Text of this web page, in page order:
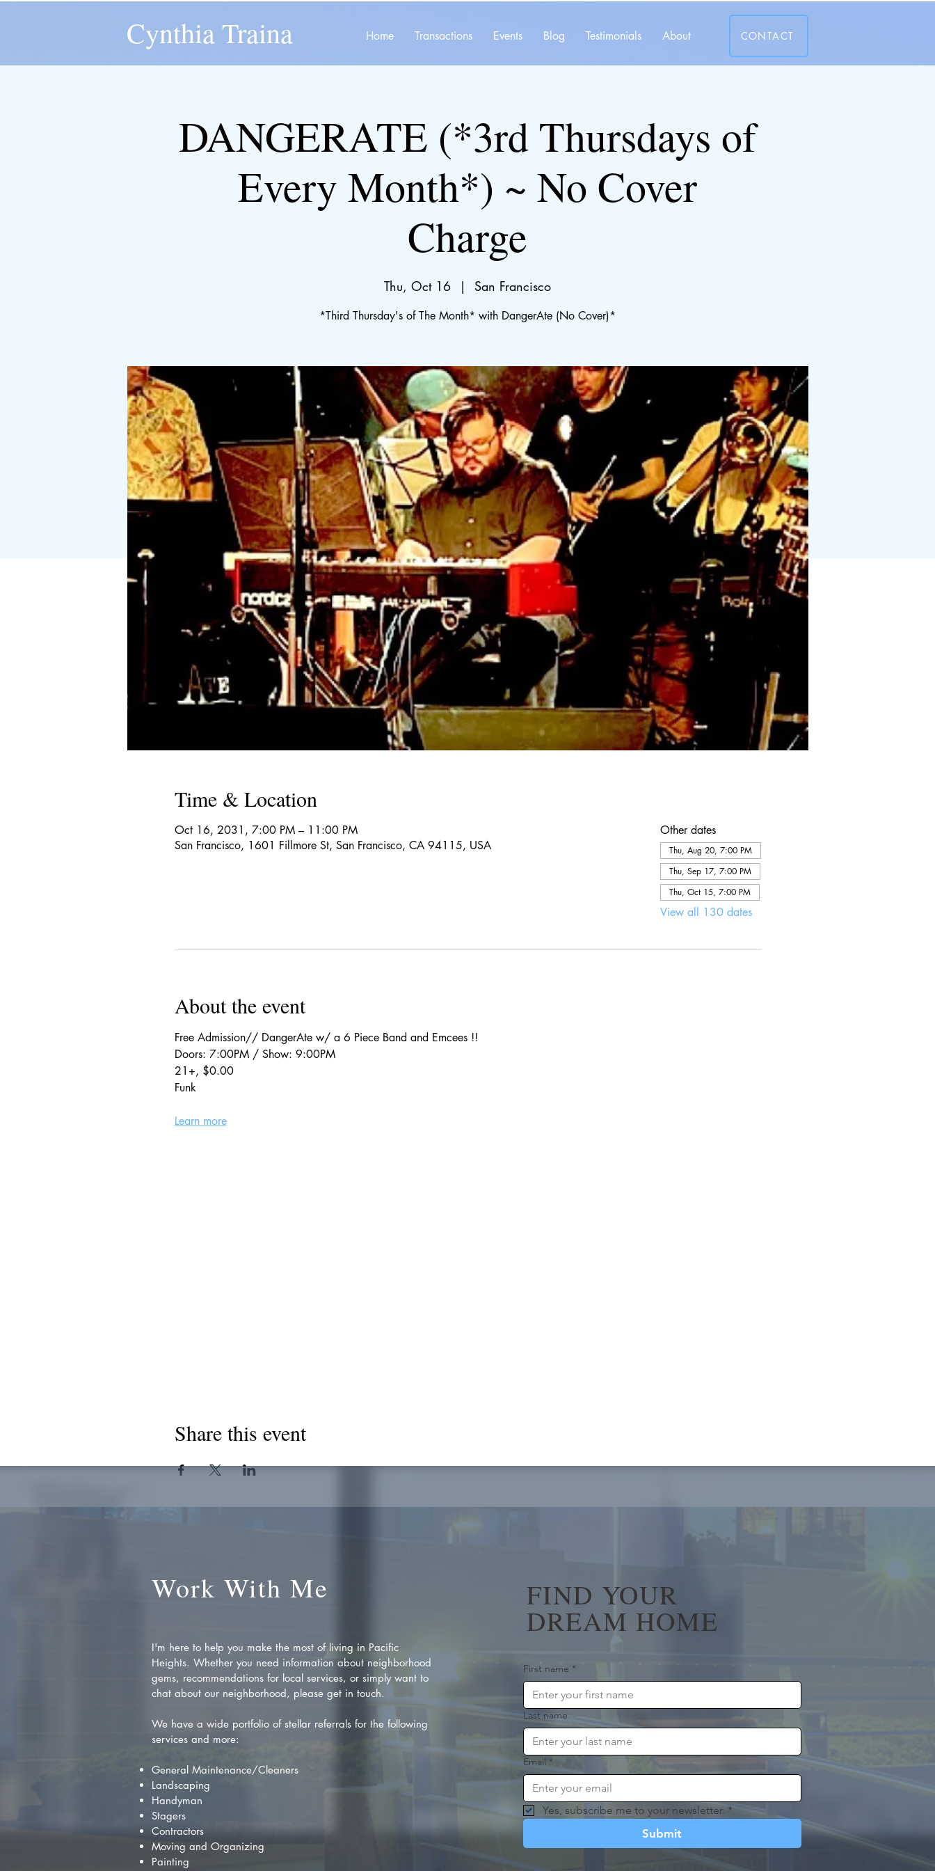
Cynthia Traina Home Transactions Events Blog Testimonials About CONTACT
DANGERATE (*3rd Thursdays of
Every Month*) ~ No Cover
Charge
Thu, Oct 16
  |
San Francisco
*Third Thursday's of The Month* with DangerAte (No Cover)*
Time & Location
Oct 16, 2031, 7:00 PM – 11:00 PM
San Francisco, 1601 Fillmore St, San Francisco, CA 94115, USA
Other dates
Thu, Aug 20, 7:00 PM
Thu, Sep 17, 7:00 PM
Thu, Oct 15, 7:00 PM
View all 130 dates
About the event
Free Admission// DangerAte w/ a 6 Piece Band and Emcees !!
Doors: 7:00PM / Show: 9:00PM
21+, $0.00
Funk
Learn more
Share this event
Work With Me
I'm here to help you make the most of living in Pacific
Heights. Whether you need information about neighborhood
gems, recommendations for local services, or simply want to
chat about our neighborhood, please get in touch.
We have a wide portfolio of stellar referrals for the following
services and more:
General Maintenance/Cleaners
Landscaping
Handyman
Stagers
Contractors
Moving and Organizing
Painting
FIND YOUR
DREAM HOME
First name *
Last name
Email *
Yes, subscribe me to your newsletter. *
Submit